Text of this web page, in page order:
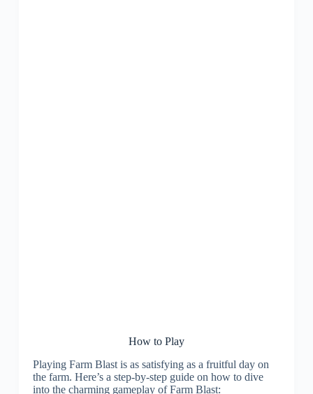
How to Play
Playing Farm Blast is as satisfying as a fruitful day on
the farm. Here’s a step-by-step guide on how to dive
into the charming gameplay of Farm Blast: